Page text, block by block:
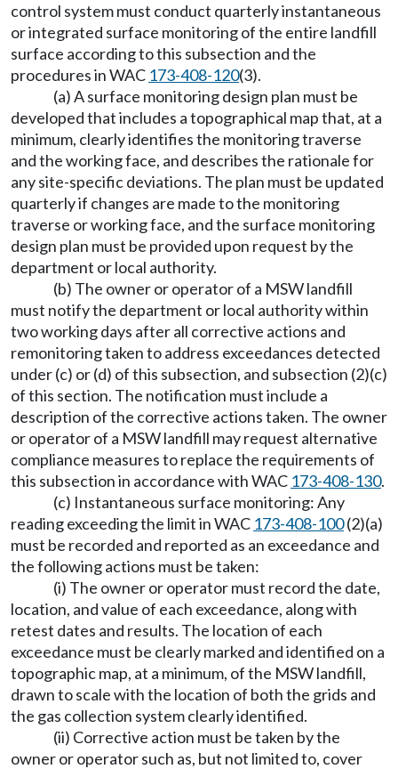
control system must conduct quarterly instantaneous
or integrated surface monitoring of the entire landfill
surface according to this subsection and the
procedures in WAC 173-408-120(3).
(a) A surface monitoring design plan must be
developed that includes a topographical map that, at a
minimum, clearly identifies the monitoring traverse
and the working face, and describes the rationale for
any site-specific deviations. The plan must be updated
quarterly if changes are made to the monitoring
traverse or working face, and the surface monitoring
design plan must be provided upon request by the
department or local authority.
(b) The owner or operator of a MSW landfill
must notify the department or local authority within
two working days after all corrective actions and
remonitoring taken to address exceedances detected
under (c) or (d) of this subsection, and subsection (2)(c)
of this section. The notification must include a
description of the corrective actions taken. The owner
or operator of a MSW landfill may request alternative
compliance measures to replace the requirements of
this subsection in accordance with WAC 173-408-130.
(c) Instantaneous surface monitoring: Any
reading exceeding the limit in WAC 173-408-100(2)(a)
must be recorded and reported as an exceedance and
the following actions must be taken:
(i) The owner or operator must record the date,
location, and value of each exceedance, along with
retest dates and results. The location of each
exceedance must be clearly marked and identified on a
topographic map, at a minimum, of the MSW landfill,
drawn to scale with the location of both the grids and
the gas collection system clearly identified.
(ii) Corrective action must be taken by the
owner or operator such as, but not limited to, cover